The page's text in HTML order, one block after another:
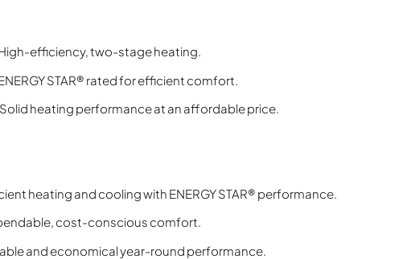
High-efficiency, two-stage heating.
STAR® rated for efficient comfort.
Solid heating performance at an affordable price.
heating and cooling with ENERGY STAR® performance.
cost-conscious comfort.
and economical year-round performance.